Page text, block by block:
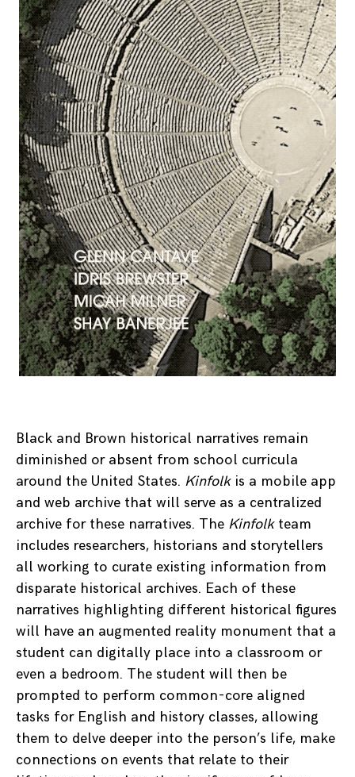
Black and Brown historical narratives remain
diminished or absent from school curricula
around the United States. Kinfolkis a mobile app
and web archive that will serve as a centralized
archive for these narratives. The Kinfolkteam
includes researchers, historians and storytellers
all working to curate existing information from
disparate historical archives. Each of these
narratives highlighting different historical figures
will have an augmented reality monument that a
student can digitally place into a classroom or
even a bedroom. The student will then be
prompted to perform common-core aligned
tasks for English and history classes, allowing
them to delve deeper into the person’s life, make
connections on events that relate to their